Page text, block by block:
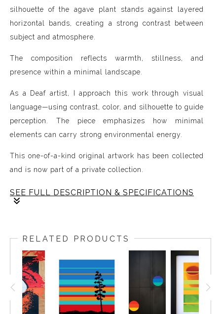
silhouette of the agave plant stands against layered
horizontal bands, creating a strong contrast between
subject and atmosphere.
The composition reflects warmth, stillness, and
presence within a minimal landscape.
As a Deaf artist, I approach this work through visual
language—using contrast, color, and silhouette to guide
perception. The piece emphasizes how minimal
elements can carry strong environmental energy.
This one-of-a-kind original artwork has been collected
and is now part of a private collection.
SEE FULL DESCRIPTION & SPECIFICATIONS
RELATED PRODUCTS